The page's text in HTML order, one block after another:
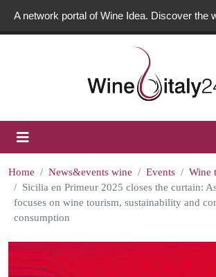
A network portal of Wine Idea. Discover the
Home News&events wine Events
Wine
Sicilia en Primeur 2025 closes the curtain:
focuses on wine tourism, sustainability and
consumption